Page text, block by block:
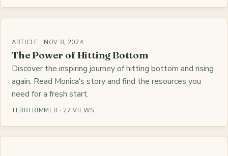
ARTICLE · NOV 8, 2024
The Power of Hitting Bottom
Discover the inspiring journey of hitting bottom and rising
again. Read Monica's story and find the resources you
need for a fresh start.
TERRI RIMMER · 27 VIEWS